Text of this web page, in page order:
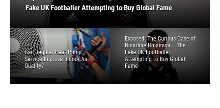
Environment
Quality?
Fake UK Footballer Attempting to Buy Global Fame
High Up
List
4 Simple Money Lessons to Teach Your Kids
Can Regular Heat Pump
Service Improve Indoor Air
Quality?
Exposed: The Curious Case of
Nourdine Hmaimou – The
Fake UK Footballer
Attempting to Buy Global
Fame